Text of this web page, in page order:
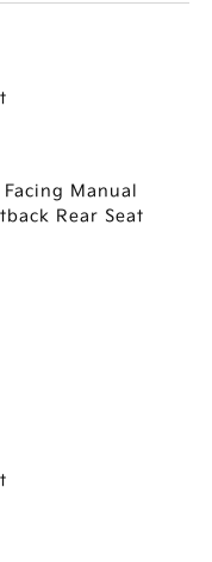
Manual
Rear Seat